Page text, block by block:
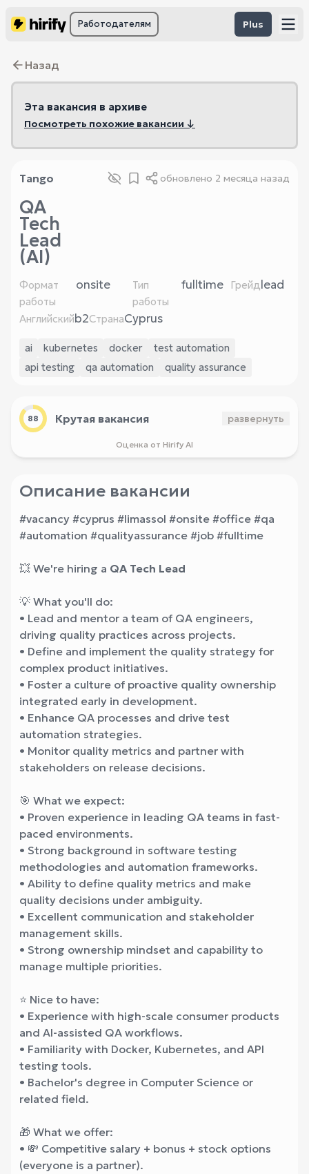
Работодателям Plus
Назад
Эта вакансия в архиве
Посмотреть похожие вакансии ↓
Tango обновлено 2 месяца назад
QA
Tech
Lead
(AI)
Формат
работы
onsite
Тип
работы
fulltime Грейдlead
Английскийb2СтранаCyprus
ai kubernetes docker
test automation
api testing
qa automation quality assurance
88 Крутая вакансия развернуть
Оценка от Hirify AI
Описание вакансии
#vacancy #cyprus #limassol #onsite #office #qa
#automation #qualityassurance #job #fulltime
💥 We're hiring a QA Tech Lead
💡 What you'll do:
• Lead and mentor a team of QA engineers,
driving quality practices across projects.
• Define and implement the quality strategy for
complex product initiatives.
• Foster a culture of proactive quality ownership
integrated early in development.
• Enhance QA processes and drive test
automation strategies.
• Monitor quality metrics and partner with
stakeholders on release decisions.
🎯 What we expect:
• Proven experience in leading QA teams in fast-
paced environments.
• Strong background in software testing
methodologies and automation frameworks.
• Ability to define quality metrics and make
quality decisions under ambiguity.
• Excellent communication and stakeholder
management skills.
• Strong ownership mindset and capability to
manage multiple priorities.
⭐ Nice to have:
• Experience with high-scale consumer products
and AI-assisted QA workflows.
• Familiarity with Docker, Kubernetes, and API
testing tools.
• Bachelor's degree in Computer Science or
related field.
🎁 What we offer:
• 💸 Competitive salary + bonus + stock options
(everyone is a partner).